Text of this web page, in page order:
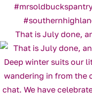
That is July done,